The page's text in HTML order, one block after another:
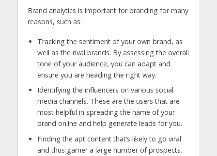
Brand analytics is important for branding for many
reasons, such as:
Tracking the sentiment of your own brand, as
well as the rival brands. By assessing the overall
tone of your audience, you can adapt and
ensure you are heading the right way.
Identifying the influencers on various social
media channels. These are the users that are
most helpful in spreading the name of your
brand online and help generate leads for you.
Finding the apt content that’s likely to go viral
and thus garner a large number of prospects.